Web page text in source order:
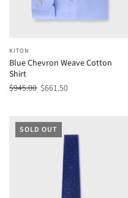
KITON
Blue Chevron Weave Cotton
Shirt
$945.00 $661.50
SOLD OUT